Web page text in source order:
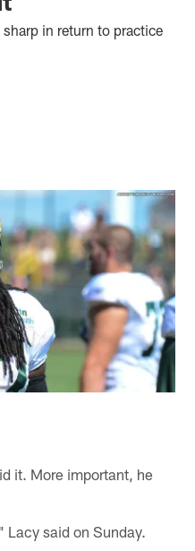
in return to practice
it. More important, he
said on Sunday.